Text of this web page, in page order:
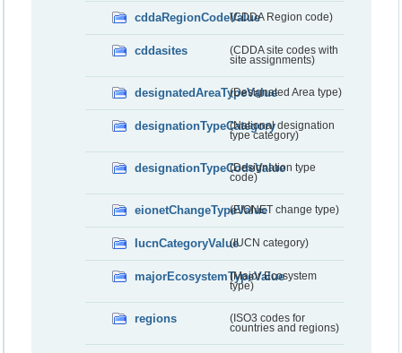
cddaRegionCodeValue(CDDA Region code)
cddasites
(CDDA site codes with
site assignments)
designatedAreaTypeValue(Designated Area type)
designationTypeCategory(National designation
type category)
designationTypeCodeValue
(Designation type
code)
eionetChangeTypeValue(EIONET change type)
IucnCategoryValue(IUCN category)
majorEcosystemTypeValue
(Major Ecosystem
type)
regions
(ISO3 codes for
countries and regions)